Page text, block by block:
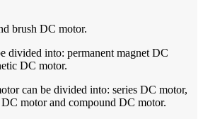
brush DC motor.
divided into: permanent magnet DC
DC motor.
can be divided into: series DC motor,
motor and compound DC motor.